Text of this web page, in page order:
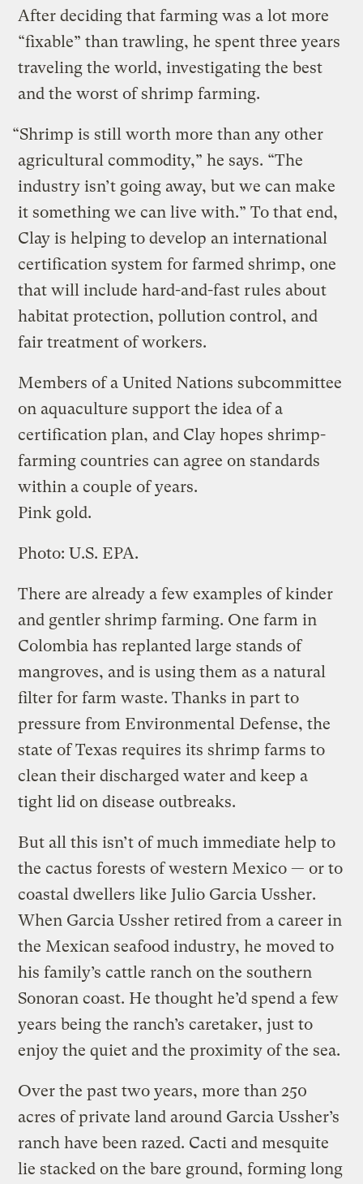
After deciding that farming was a lot more
“fixable” than trawling, he spent three years
traveling the world, investigating the best
and the worst of shrimp farming.
“Shrimp is still worth more than any other
agricultural commodity,” he says. “The
industry isn’t going away, but we can make
it something we can live with.” To that end,
Clay is helping to develop an international
certification system for farmed shrimp, one
that will include hard-and-fast rules about
habitat protection, pollution control, and
fair treatment of workers.
Members of a United Nations subcommittee
on aquaculture support the idea of a
certification plan, and Clay hopes shrimp-
farming countries can agree on standards
within a couple of years.
Pink gold.
Photo: U.S. EPA.
There are already a few examples of kinder
and gentler shrimp farming. One farm in
Colombia has replanted large stands of
mangroves, and is using them as a natural
filter for farm waste. Thanks in part to
pressure from Environmental Defense, the
state of Texas requires its shrimp farms to
clean their discharged water and keep a
tight lid on disease outbreaks.
But all this isn’t of much immediate help to
the cactus forests of western Mexico — or to
coastal dwellers like Julio Garcia Ussher.
When Garcia Ussher retired from a career in
the Mexican seafood industry, he moved to
his family’s cattle ranch on the southern
Sonoran coast. He thought he’d spend a few
years being the ranch’s caretaker, just to
enjoy the quiet and the proximity of the sea.
Over the past two years, more than 250
acres of private land around Garcia Ussher’s
ranch have been razed. Cacti and mesquite
lie stacked on the bare ground, forming long